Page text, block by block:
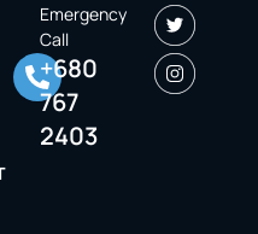
Emergency
Call
+680
767
2403